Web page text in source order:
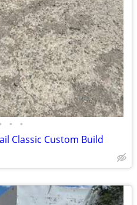
• •
Classic Custom Build